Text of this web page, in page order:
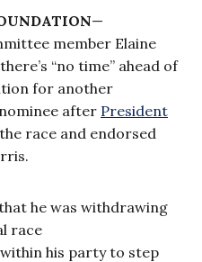
—
member Elaine
“no time” ahead of
for another
after President
race and endorsed
he was withdrawing
race
his party to step